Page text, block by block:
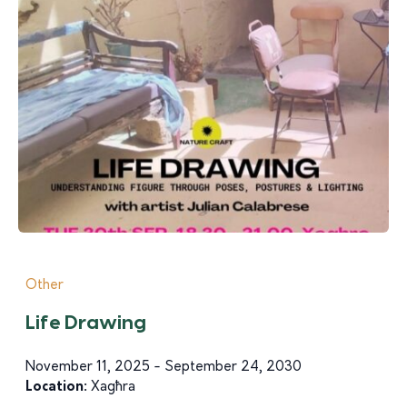
Other
Life Drawing
November 11, 2025 - September 24, 2030
Location: Xagħra